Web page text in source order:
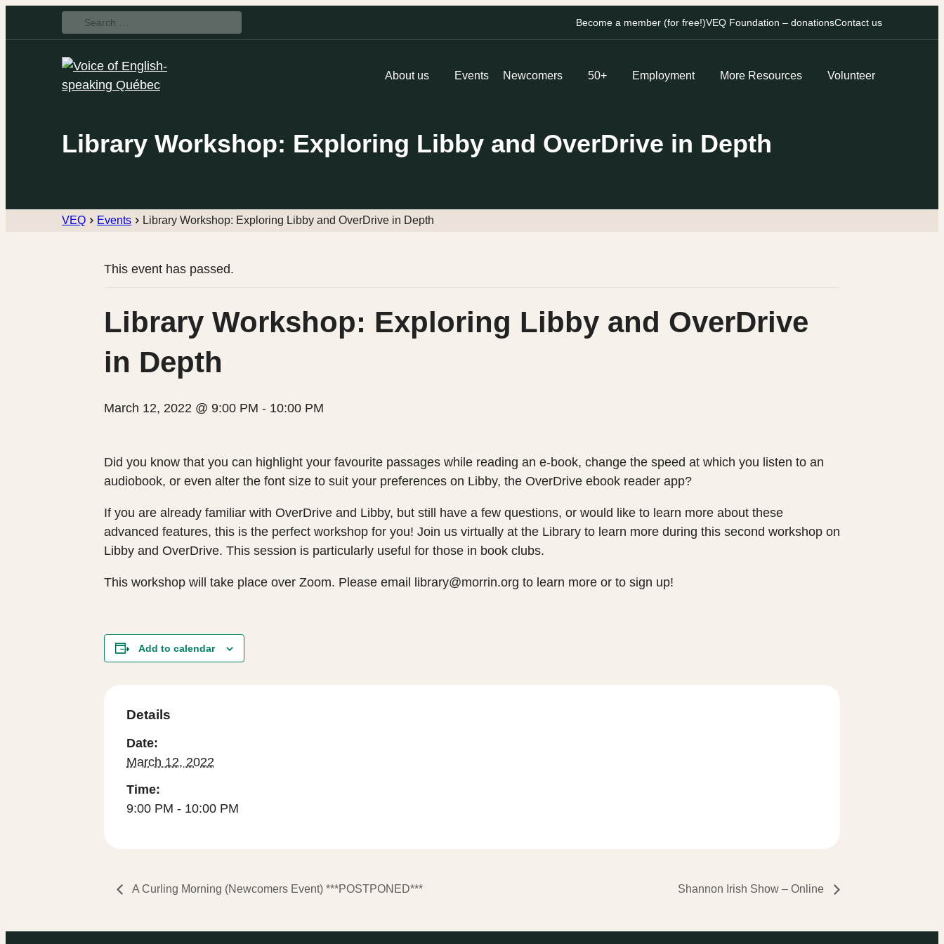
Search
for:
Become a member (for free!)VEQ Foundation – donationsContact us
About us Events Newcomers 50+ Employment More Resources Volunteer
Library Workshop: Exploring Libby and OverDrive in Depth
VEQ Events Library Workshop: Exploring Libby and OverDrive in Depth
This event has passed.
Library Workshop: Exploring Libby and OverDrive
in Depth
March 12, 2022 @ 9:00 PM - 10:00 PM
Did you know that you can highlight your favourite passages while reading an e-book, change the speed at which you listen to an
audiobook, or even alter the font size to suit your preferences on Libby, the OverDrive ebook reader app?
If you are already familiar with OverDrive and Libby, but still have a few questions, or would like to learn more about these
advanced features, this is the perfect workshop for you! Join us virtually at the Library to learn more during this second workshop on
Libby and OverDrive. This session is particularly useful for those in book clubs.
This workshop will take place over Zoom. Please email library@morrin.org to learn more or to sign up!
Add to calendar
Details
Date:
March 12, 2022
Time:
9:00 PM - 10:00 PM
A Curling Morning (Newcomers Event) ***POSTPONED*** Shannon Irish Show – Online